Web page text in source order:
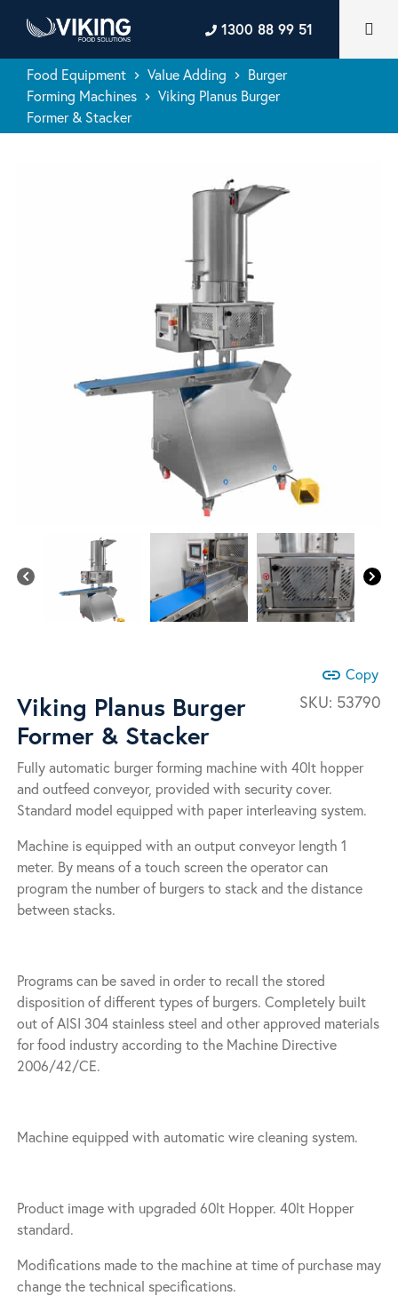
1300 88 99 51
Food Equipment keyboard_arrow_right Value Adding keyboard_arrow_right
Burger
Forming Machines
keyboard_arrow_right Viking Planus Burger
Former & Stacker
link Copy
SKU: 53790
Viking Planus Burger
Former & Stacker
Fully automatic burger forming machine with 40lt hopper
and outfeed conveyor, provided with security cover.
Standard model equipped with paper interleaving system.
Machine is equipped with an output conveyor length 1
meter. By means of a touch screen the operator can
program the number of burgers to stack and the distance
between stacks.
Programs can be saved in order to recall the stored
disposition of different types of burgers. Completely built
out of AISI 304 stainless steel and other approved materials
for food industry according to the Machine Directive
2006/42/CE.
Machine equipped with automatic wire cleaning system.
Product image with upgraded 60lt Hopper. 40lt Hopper
standard.
Modifications made to the machine at time of purchase may
change the technical specifications.